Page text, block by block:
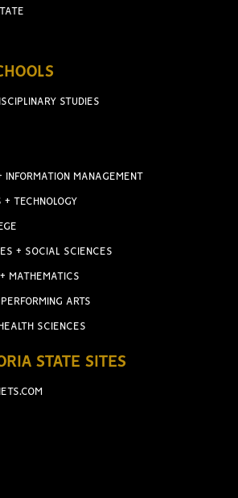
STUDIES
INFORMATION MANAGEMENT
+ TECHNOLOGY
+ SOCIAL SCIENCES
MATHEMATICS
ARTS
SCIENCES
STATE SITES